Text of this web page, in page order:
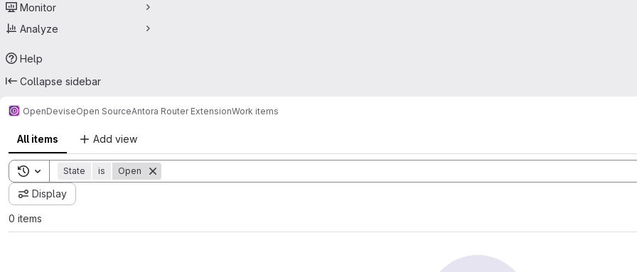
Monitor
Analyze
Help
Collapse sidebar
OpenDeviseOpen SourceAntora Router ExtensionWork items
All items Add view
Toggle search history
State is Open
Display
0 items